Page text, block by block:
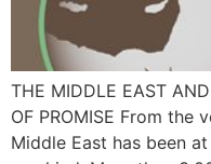
THE MIDDLE EAST
OF PROMISE From
Middle East has been